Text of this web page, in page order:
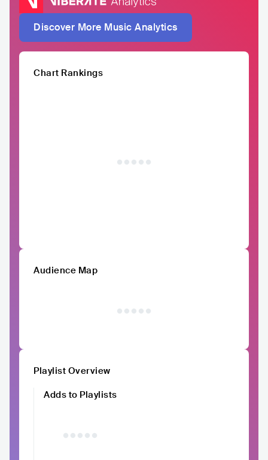
Discover More Music Analytics
Chart Rankings
Audience Map
Playlist Overview
Adds to Playlists